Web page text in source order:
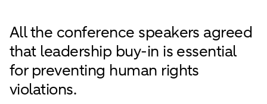
All the conference speakers agreed
that leadership buy-in is essential
for preventing human rights
violations.